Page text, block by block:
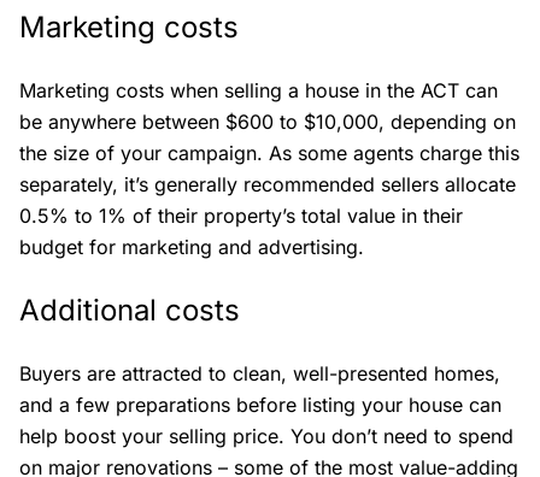
Marketing costs
Marketing costs when selling a house in the ACT can
be anywhere between $600 to $10,000, depending on
the size of your campaign. As some agents charge this
separately, it’s generally recommended sellers allocate
0.5% to 1% of their property’s total value in their
budget for marketing and advertising.
Additional costs
Buyers are attracted to clean, well-presented homes,
and a few preparations before listing your house can
help boost your selling price. You don’t need to spend
on major renovations – some of the most value-adding